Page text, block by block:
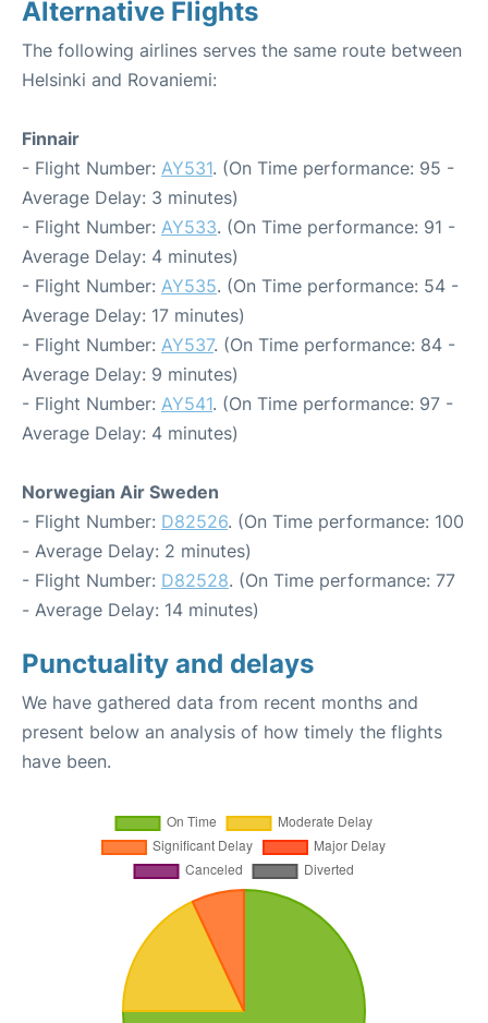
Alternative Flights
The following airlines serves the same route between
Helsinki and Rovaniemi:
Finnair
- Flight Number: AY531. (On Time performance: 95 -
Average Delay: 3 minutes)
- Flight Number: AY533. (On Time performance: 91 -
Average Delay: 4 minutes)
- Flight Number: AY535. (On Time performance: 54 -
Average Delay: 17 minutes)
- Flight Number: AY537. (On Time performance: 84 -
Average Delay: 9 minutes)
- Flight Number: AY541. (On Time performance: 97 -
Average Delay: 4 minutes)
Norwegian Air Sweden
- Flight Number: D82526. (On Time performance: 100
- Average Delay: 2 minutes)
- Flight Number: D82528. (On Time performance: 77
- Average Delay: 14 minutes)
Punctuality and delays
We have gathered data from recent months and
present below an analysis of how timely the flights
have been.